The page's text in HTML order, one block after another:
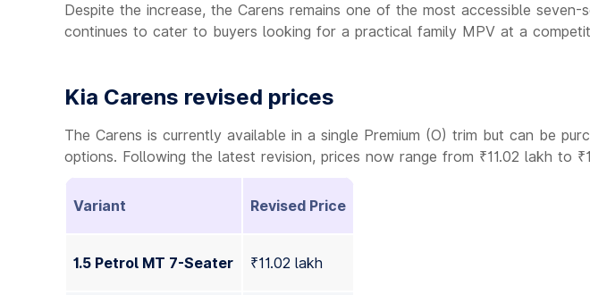
Despite the increase, the Carens remains one of the most accessible
continues to cater to buyers looking for a practical family MPV at a
Kia Carens revised prices
The Carens is currently available in a single Premium (O) trim but can be
options. Following the latest revision, prices now range from ₹11.02 lakh to
Variant Revised Price
1.5 Petrol MT 7-Seater ₹11.02 lakh